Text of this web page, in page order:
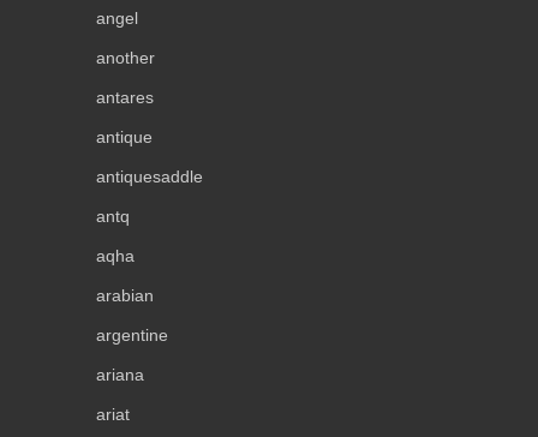
angel
another
antares
antique
antiquesaddle
antq
aqha
arabian
argentine
ariana
ariat